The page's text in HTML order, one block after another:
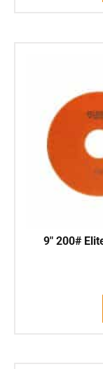
9″ 200#